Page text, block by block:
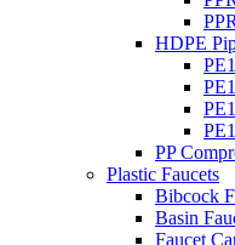
HDPE
PP
Plastic Faucets
Bibcock
Basin
Faucet